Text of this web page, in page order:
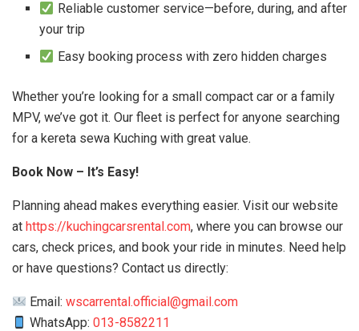
Reliable customer service—before, during, and after
your trip
Easy booking process with zero hidden charges
Whether you’re looking for a small compact car or a family
MPV, we’ve got it. Our fleet is perfect for anyone searching
for a kereta sewa Kuching with great value.
Book Now – It’s Easy!
Planning ahead makes everything easier. Visit our website
at https://kuchingcarsrental.com, where you can browse our
cars, check prices, and book your ride in minutes. Need help
or have questions? Contact us directly:
Email:wscarrental.official@gmail.com
WhatsApp:013-8582211